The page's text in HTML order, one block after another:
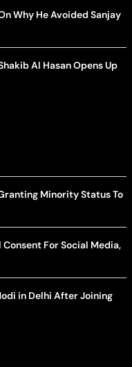
Why He Avoided Sanjay
Al Hasan Opens Up
Minority Status To
For Social Media,
in Delhi After Joining